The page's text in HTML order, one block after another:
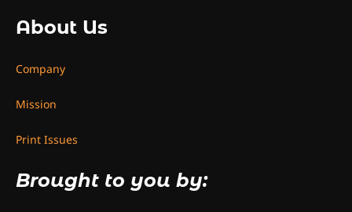
About Us
Company
Mission
Print Issues
Brought to you by: